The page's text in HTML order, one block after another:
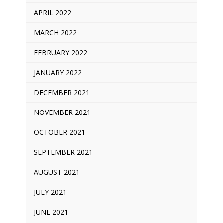
APRIL 2022
MARCH 2022
FEBRUARY 2022
JANUARY 2022
DECEMBER 2021
NOVEMBER 2021
OCTOBER 2021
SEPTEMBER 2021
AUGUST 2021
JULY 2021
JUNE 2021